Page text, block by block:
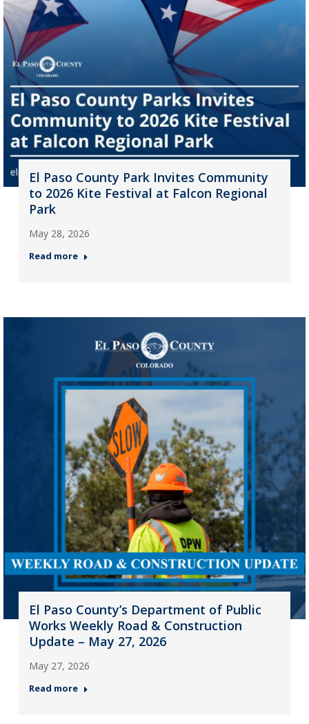
El Paso County Park Invites Community
to 2026 Kite Festival at Falcon Regional
Park
May 28, 2026
Read more
El Paso County’s Department of Public
Works Weekly Road & Construction
Update – May 27, 2026
May 27, 2026
Read more